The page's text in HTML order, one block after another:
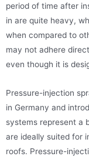
period of time after
in are quite heavy,
when compared to
may not adhere
even though it is
Pressure-injection
in Germany and
systems represent a
are ideally suited for
roofs. Pressure-